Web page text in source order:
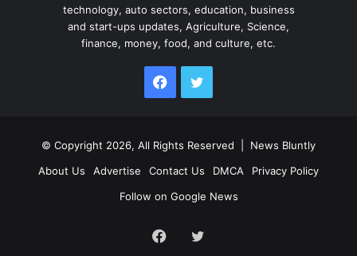
technology, auto sectors, education, business
and start-ups updates, Agriculture, Science,
finance, money, food, and culture, etc.
Facebook
© Copyright 2026, All Rights Reserved | News Bluntly
About Us
Advertise Contact Us DMCA
Privacy Policy
Follow on Google News
Facebook